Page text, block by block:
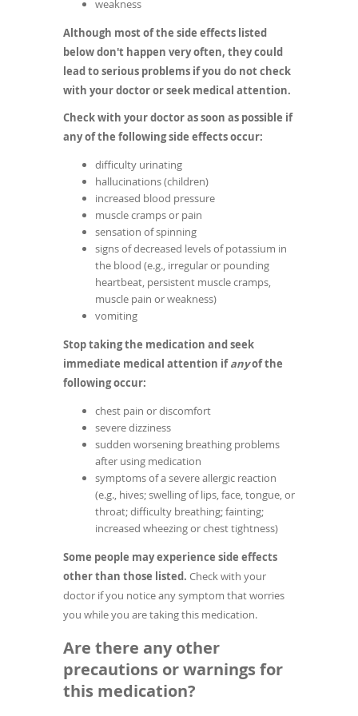
weakness
Although most of the side effects listed
below don't happen very often, they could
lead to serious problems if you do not check
with your doctor or seek medical attention.
Check with your doctor as soon as possible if
any of the following side effects occur:
difficulty urinating
hallucinations (children)
increased blood pressure
muscle cramps or pain
sensation of spinning
signs of decreased levels of potassium in
the blood (e.g., irregular or pounding
heartbeat, persistent muscle cramps,
muscle pain or weakness)
vomiting
Stop taking the medication and seek
immediate medical attention ifanyof the
following occur:
chest pain or discomfort
severe dizziness
sudden worsening breathing problems
after using medication
symptoms of a severe allergic reaction
(e.g., hives; swelling of lips, face, tongue, or
throat; difficulty breathing; fainting;
increased wheezing or chest tightness)
Some people may experience side effects
other than those listed. Check with your
doctor if you notice any symptom that worries
you while you are taking this medication.
Are there any other
precautions or warnings for
this medication?